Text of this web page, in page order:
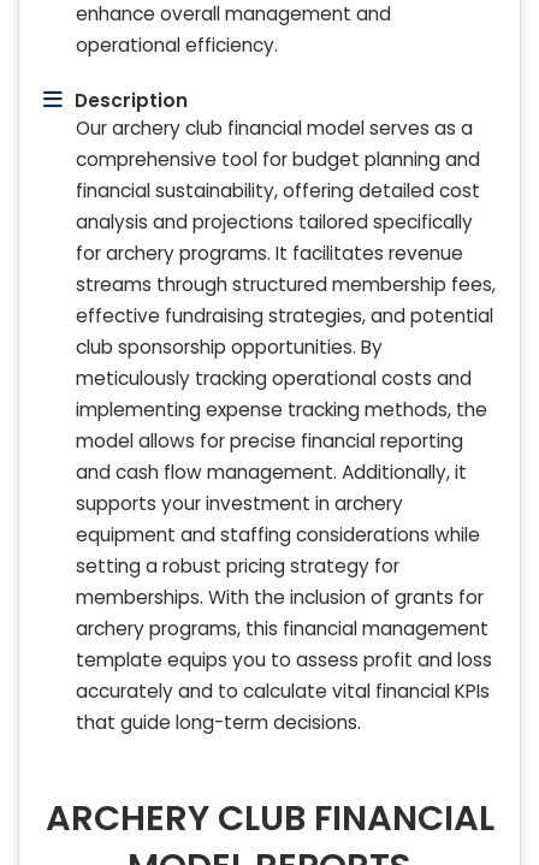
enhance overall management and
operational efficiency.
Description
Our archery club financial model serves as a
comprehensive tool for budget planning and
financial sustainability, offering detailed cost
analysis and projections tailored specifically
for archery programs. It facilitates revenue
streams through structured membership fees,
effective fundraising strategies, and potential
club sponsorship opportunities. By
meticulously tracking operational costs and
implementing expense tracking methods, the
model allows for precise financial reporting
and cash flow management. Additionally, it
supports your investment in archery
equipment and staffing considerations while
setting a robust pricing strategy for
memberships. With the inclusion of grants for
archery programs, this financial management
template equips you to assess profit and loss
accurately and to calculate vital financial KPIs
that guide long-term decisions.
ARCHERY CLUB FINANCIAL